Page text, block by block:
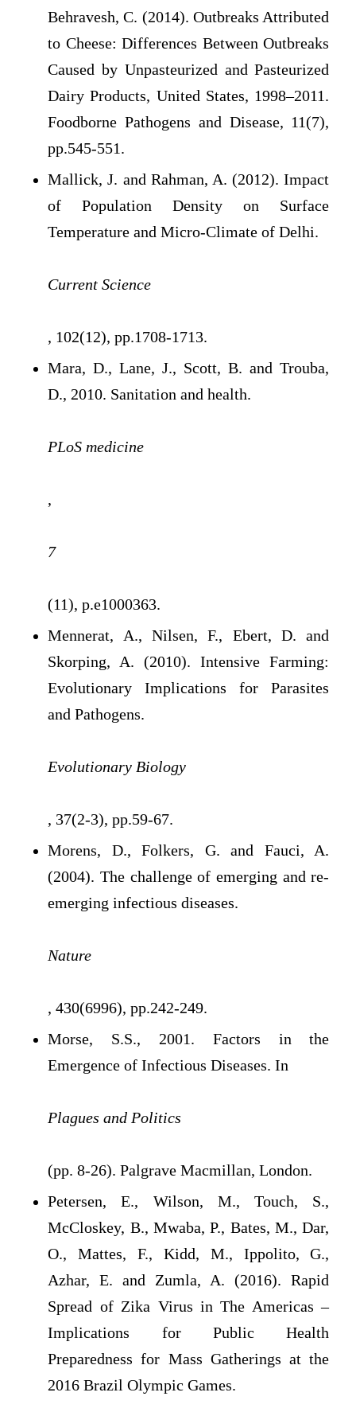
Behravesh, C. (2014). Outbreaks Attributed
to Cheese: Differences Between Outbreaks
Caused by Unpasteurized and Pasteurized
Dairy Products, United States, 1998–2011.
Foodborne Pathogens and Disease, 11(7),
pp.545-551.
Mallick, J. and Rahman, A. (2012). Impact
of Population Density on Surface
Temperature and Micro-Climate of Delhi.
Current Science
, 102(12), pp.1708-1713.
Mara, D., Lane, J., Scott, B. and Trouba,
D., 2010. Sanitation and health.
PLoS medicine
,
7
(11), p.e1000363.
Mennerat, A., Nilsen, F., Ebert, D. and
Skorping, A. (2010). Intensive Farming:
Evolutionary Implications for Parasites
and Pathogens.
Evolutionary Biology
, 37(2-3), pp.59-67.
Morens, D., Folkers, G. and Fauci, A.
(2004). The challenge of emerging and re-
emerging infectious diseases.
Nature
, 430(6996), pp.242-249.
Morse, S.S., 2001. Factors in the
Emergence of Infectious Diseases. In
Plagues and Politics
(pp. 8-26). Palgrave Macmillan, London.
Petersen, E., Wilson, M., Touch, S.,
McCloskey, B., Mwaba, P., Bates, M., Dar,
O., Mattes, F., Kidd, M., Ippolito, G.,
Azhar, E. and Zumla, A. (2016). Rapid
Spread of Zika Virus in The Americas –
Implications for Public Health
Preparedness for Mass Gatherings at the
2016 Brazil Olympic Games.